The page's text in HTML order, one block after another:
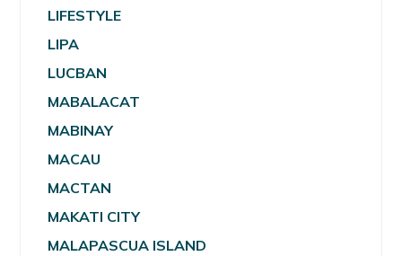
LIFESTYLE
LIPA
LUCBAN
MABALACAT
MABINAY
MACAU
MACTAN
MAKATI CITY
MALAPASCUA ISLAND